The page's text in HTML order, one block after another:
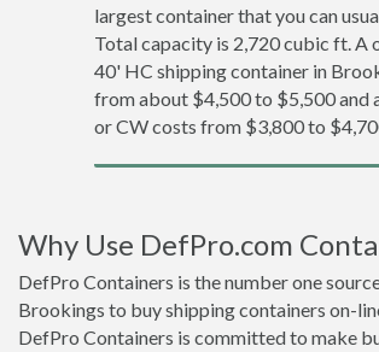
largest container that you can
Total capacity is 2,720 cubic ft. A
40' HC shipping container in
from about $4,500 to $5,500 and
or CW costs from $3,800 to
Why Use DefPro.com
DefPro Containers is the number one
Brookings to buy shipping containers on-
DefPro Containers is committed to make